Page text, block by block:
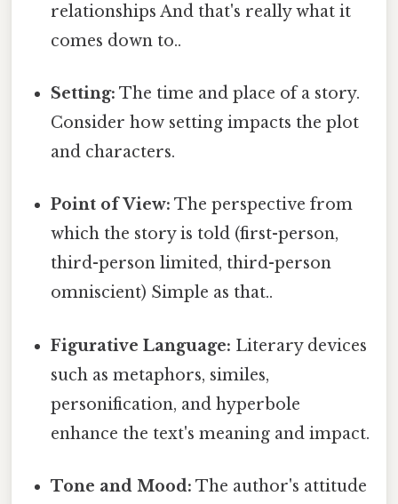
relationships And that's really what it
comes down to..
Setting: The time and place of a story.
Consider how setting impacts the plot
and characters.
Point of View: The perspective from
which the story is told (first-person,
third-person limited, third-person
omniscient) Simple as that..
Figurative Language: Literary devices
such as metaphors, similes,
personification, and hyperbole
enhance the text's meaning and impact.
Tone and Mood: The author's attitude